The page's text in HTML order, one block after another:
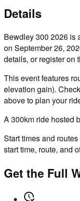
Details
Bewdley 300 2026 is
on September 26,
details, or register on
This event features
elevation gain).
above to plan your
A 300km ride hosted
Start times and
start time, route, and
Get the Full